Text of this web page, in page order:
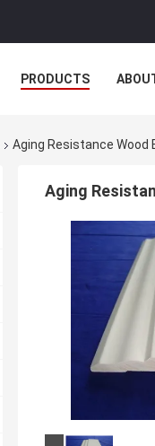
PRODUCTS
Aging Resistance Wood
Aging